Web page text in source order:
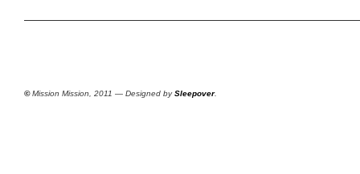
©Mission Mission, 2011 — Designed bySleepover.